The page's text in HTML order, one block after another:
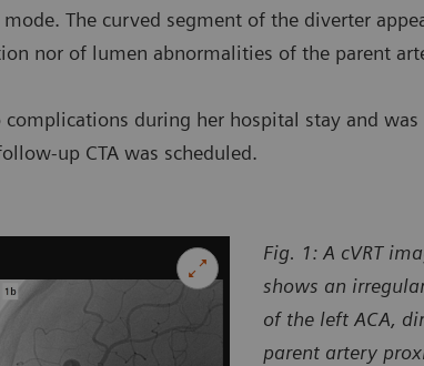
The curved segment of the diverter
nor of lumen abnormalities of the parent
during her hospital stay and
up CTA was scheduled.
Fig. 1: A cVRT
shows an
of the left ACA,
parent artery